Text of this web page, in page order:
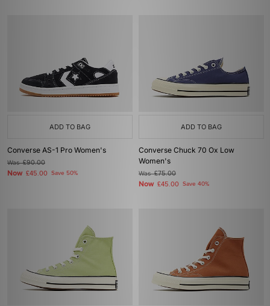
ADD TO BAG
Converse AS-1 Pro Women's
Was£90.00
Now £45.00 Save 50%
ADD TO BAG
Converse Chuck 70 Ox Low
Women's
Was£75.00
Now £45.00 Save 40%